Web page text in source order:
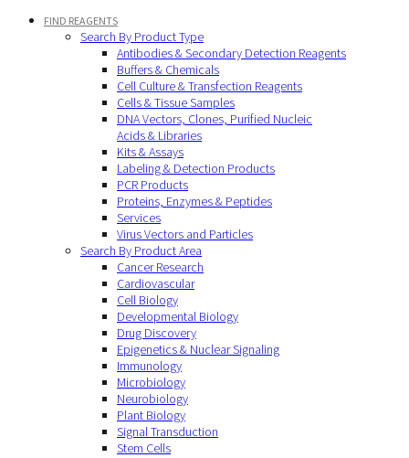
FIND REAGENTS
Search By Product Type
Antibodies & Secondary Detection Reagents
Buffers & Chemicals
Cell Culture & Transfection Reagents
Cells & Tissue Samples
DNA Vectors, Clones, Purified Nucleic
Acids & Libraries
Kits & Assays
Labeling & Detection Products
PCR Products
Proteins, Enzymes & Peptides
Services
Virus Vectors and Particles
Search By Product Area
Cancer Research
Cardiovascular
Cell Biology
Developmental Biology
Drug Discovery
Epigenetics & Nuclear Signaling
Immunology
Microbiology
Neurobiology
Plant Biology
Signal Transduction
Stem Cells